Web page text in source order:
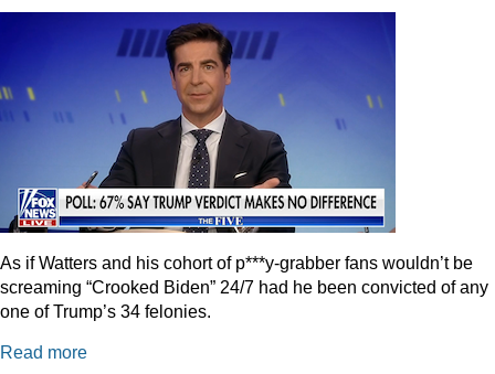
As if Watters and his cohort of p***y-grabber fans wouldn’t be
screaming “Crooked Biden” 24/7 had he been convicted of any
one of Trump’s 34 felonies.
Read more